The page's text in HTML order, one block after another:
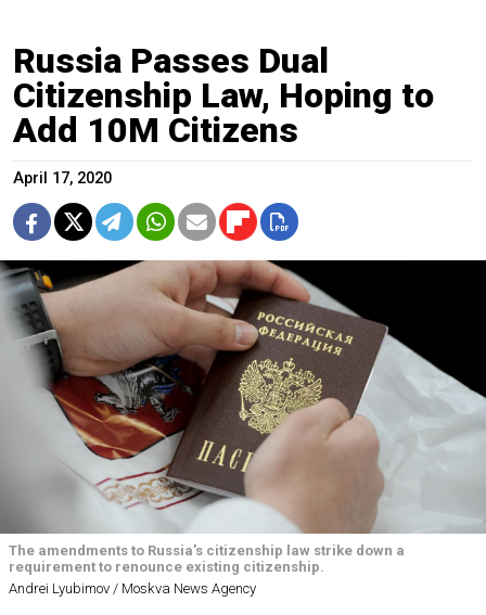
Russia Passes Dual
Citizenship Law, Hoping to
Add 10M Citizens
April 17, 2020
The amendments to Russia’s citizenship law strike down a
requirement to renounce existing citizenship.
Andrei Lyubimov / Moskva News Agency